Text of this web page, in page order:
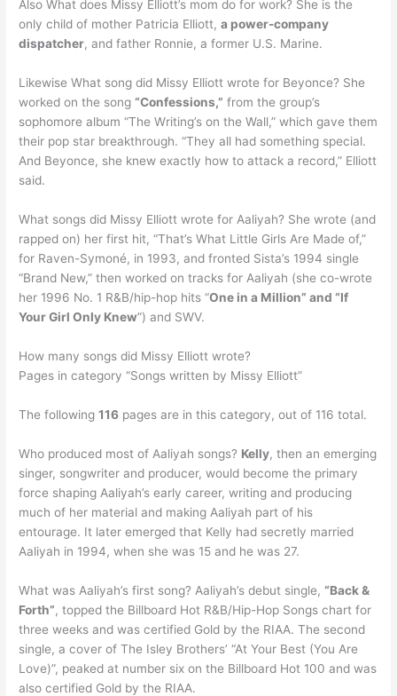
Also What does Missy Elliott’s mom do for work? She is the
only child of mother Patricia Elliott,a power-company
dispatcher, and father Ronnie, a former U.S. Marine.
Likewise What song did Missy Elliott wrote for Beyonce? She
worked on the song“Confessions,” from the group’s
sophomore album “The Writing’s on the Wall,” which gave them
their pop star breakthrough. “They all had something special.
And Beyonce, she knew exactly how to attack a record,” Elliott
said.
What songs did Missy Elliott wrote for Aaliyah? She wrote (and
rapped on) her first hit, “That’s What Little Girls Are Made of,”
for Raven-Symoné, in 1993, and fronted Sista’s 1994 single
“Brand New,” then worked on tracks for Aaliyah (she co-wrote
her 1996 No. 1 R&B/hip-hop hits “One in a Million” and “If
Your Girl Only Knew”) and SWV.
How many songs did Missy Elliott wrote?
Pages in category “Songs written by Missy Elliott”
The following116 pages are in this category, out of 116 total.
Who produced most of Aaliyah songs? Kelly, then an emerging
singer, songwriter and producer, would become the primary
force shaping Aaliyah’s early career, writing and producing
much of her material and making Aaliyah part of his
entourage. It later emerged that Kelly had secretly married
Aaliyah in 1994, when she was 15 and he was 27.
What was Aaliyah’s first song? Aaliyah’s debut single,“Back &
Forth”, topped the Billboard Hot R&B/Hip-Hop Songs chart for
three weeks and was certified Gold by the RIAA. The second
single, a cover of The Isley Brothers’ “At Your Best (You Are
Love)”, peaked at number six on the Billboard Hot 100 and was
also certified Gold by the RIAA.